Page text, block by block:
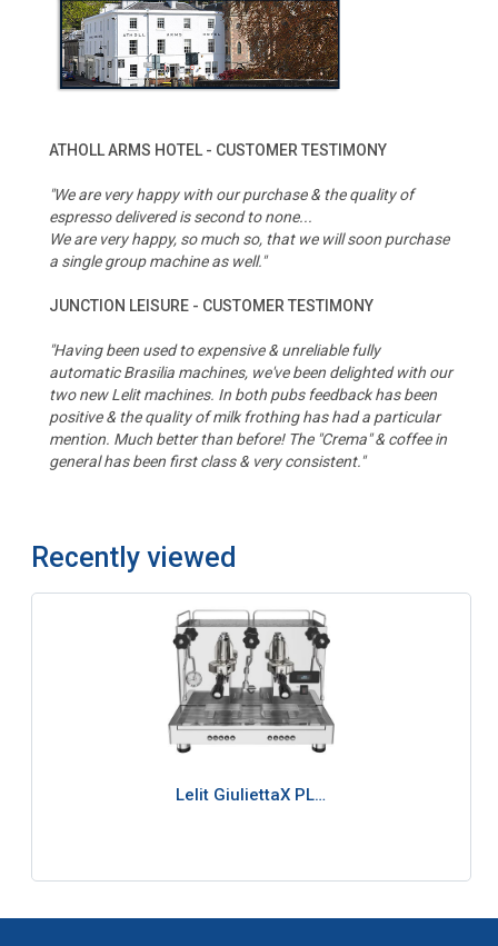
ATHOLL ARMS HOTEL - CUSTOMER TESTIMONY
"We are very happy with our purchase & the quality of
espresso delivered is second to none...
We are very happy, so much so, that we will soon purchase
a single group machine as well."
JUNCTION LEISURE - CUSTOMER TESTIMONY
"Having been used to expensive & unreliable fully
automatic Brasilia machines, we've been delighted with our
two new Lelit machines. In both pubs feedback has been
positive & the quality of milk frothing has had a particular
mention. Much better than before! The "Crema" & coffee in
general has been first class & very consistent."
Recently viewed
Lelit GiuliettaX PL…